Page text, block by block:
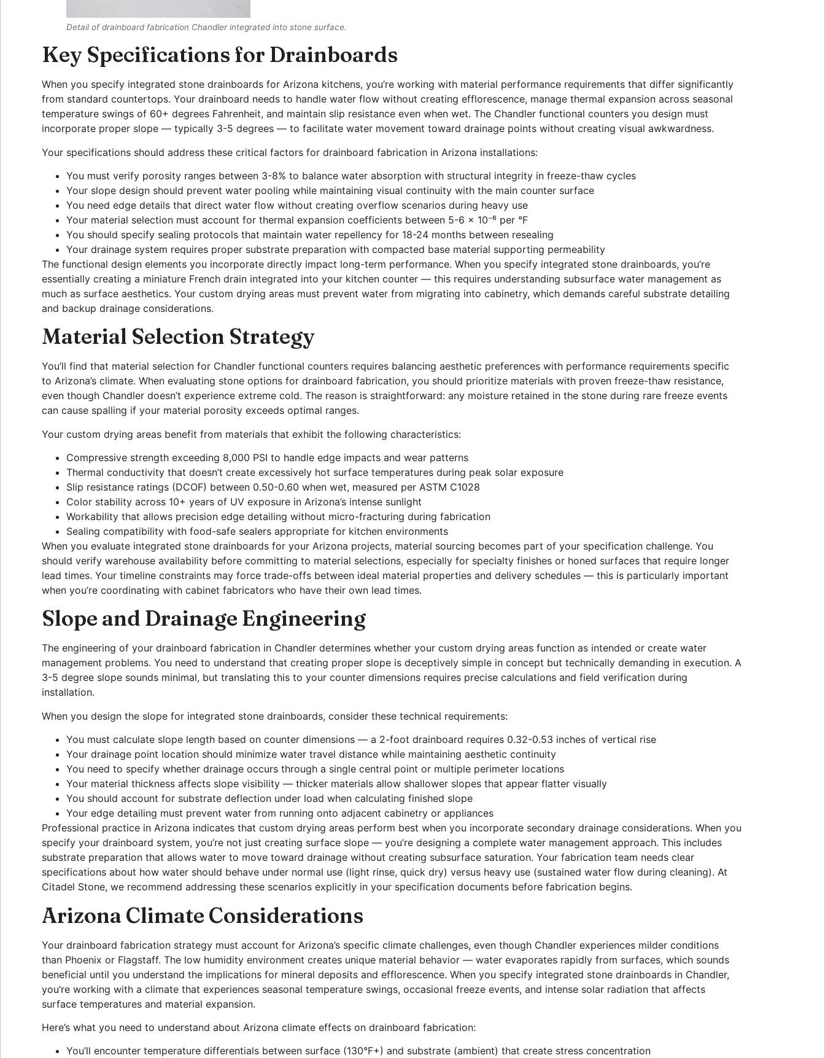
Detail of drainboard fabrication Chandler integrated into stone surface.
Key Specifications for Drainboards
When you specify integrated stone drainboards for Arizona kitchens, you’re working with material performance requirements that differ significantly
from standard countertops. Your drainboard needs to handle water flow without creating efflorescence, manage thermal expansion across seasonal
temperature swings of 60+ degrees Fahrenheit, and maintain slip resistance even when wet. The Chandler functional counters you design must
incorporate proper slope — typically 3-5 degrees — to facilitate water movement toward drainage points without creating visual awkwardness.
Your specifications should address these critical factors for drainboard fabrication in Arizona installations:
You must verify porosity ranges between 3-8% to balance water absorption with structural integrity in freeze-thaw cycles
Your slope design should prevent water pooling while maintaining visual continuity with the main counter surface
You need edge details that direct water flow without creating overflow scenarios during heavy use
Your material selection must account for thermal expansion coefficients between 5-6 × 10⁻⁶ per °F
You should specify sealing protocols that maintain water repellency for 18-24 months between resealing
Your drainage system requires proper substrate preparation with compacted base material supporting permeability
The functional design elements you incorporate directly impact long-term performance. When you specify integrated stone drainboards, you’re
essentially creating a miniature French drain integrated into your kitchen counter — this requires understanding subsurface water management as
much as surface aesthetics. Your custom drying areas must prevent water from migrating into cabinetry, which demands careful substrate detailing
and backup drainage considerations.
Material Selection Strategy
You’ll find that material selection for Chandler functional counters requires balancing aesthetic preferences with performance requirements specific
to Arizona’s climate. When evaluating stone options for drainboard fabrication, you should prioritize materials with proven freeze-thaw resistance,
even though Chandler doesn’t experience extreme cold. The reason is straightforward: any moisture retained in the stone during rare freeze events
can cause spalling if your material porosity exceeds optimal ranges.
Your custom drying areas benefit from materials that exhibit the following characteristics:
Compressive strength exceeding 8,000 PSI to handle edge impacts and wear patterns
Thermal conductivity that doesn’t create excessively hot surface temperatures during peak solar exposure
Slip resistance ratings (DCOF) between 0.50-0.60 when wet, measured per ASTM C1028
Color stability across 10+ years of UV exposure in Arizona’s intense sunlight
Workability that allows precision edge detailing without micro-fracturing during fabrication
Sealing compatibility with food-safe sealers appropriate for kitchen environments
When you evaluate integrated stone drainboards for your Arizona projects, material sourcing becomes part of your specification challenge. You
should verify warehouse availability before committing to material selections, especially for specialty finishes or honed surfaces that require longer
lead times. Your timeline constraints may force trade-offs between ideal material properties and delivery schedules — this is particularly important
when you’re coordinating with cabinet fabricators who have their own lead times.
Slope and Drainage Engineering
The engineering of your drainboard fabrication in Chandler determines whether your custom drying areas function as intended or create water
management problems. You need to understand that creating proper slope is deceptively simple in concept but technically demanding in execution. A
3-5 degree slope sounds minimal, but translating this to your counter dimensions requires precise calculations and field verification during
installation.
When you design the slope for integrated stone drainboards, consider these technical requirements:
You must calculate slope length based on counter dimensions — a 2-foot drainboard requires 0.32-0.53 inches of vertical rise
Your drainage point location should minimize water travel distance while maintaining aesthetic continuity
You need to specify whether drainage occurs through a single central point or multiple perimeter locations
Your material thickness affects slope visibility — thicker materials allow shallower slopes that appear flatter visually
You should account for substrate deflection under load when calculating finished slope
Your edge detailing must prevent water from running onto adjacent cabinetry or appliances
Professional practice in Arizona indicates that custom drying areas perform best when you incorporate secondary drainage considerations. When you
specify your drainboard system, you’re not just creating surface slope — you’re designing a complete water management approach. This includes
substrate preparation that allows water to move toward drainage without creating subsurface saturation. Your fabrication team needs clear
specifications about how water should behave under normal use (light rinse, quick dry) versus heavy use (sustained water flow during cleaning). At
Citadel Stone, we recommend addressing these scenarios explicitly in your specification documents before fabrication begins.
Arizona Climate Considerations
Your drainboard fabrication strategy must account for Arizona’s specific climate challenges, even though Chandler experiences milder conditions
than Phoenix or Flagstaff. The low humidity environment creates unique material behavior — water evaporates rapidly from surfaces, which sounds
beneficial until you understand the implications for mineral deposits and efflorescence. When you specify integrated stone drainboards in Chandler,
you’re working with a climate that experiences seasonal temperature swings, occasional freeze events, and intense solar radiation that affects
surface temperatures and material expansion.
Here’s what you need to understand about Arizona climate effects on drainboard fabrication:
You’ll encounter temperature differentials between surface (130°F+) and substrate (ambient) that create stress concentration